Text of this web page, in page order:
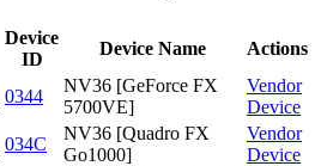
Device
ID
Device Name Actions
0344
NV36 [GeForce FX
5700VE]
Vendor
Device
034C
NV36 [Quadro FX
Go1000]
Vendor
Device